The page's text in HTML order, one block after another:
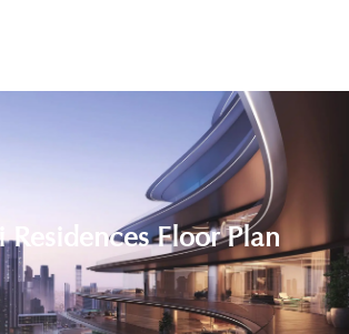
Residences Floor Plan